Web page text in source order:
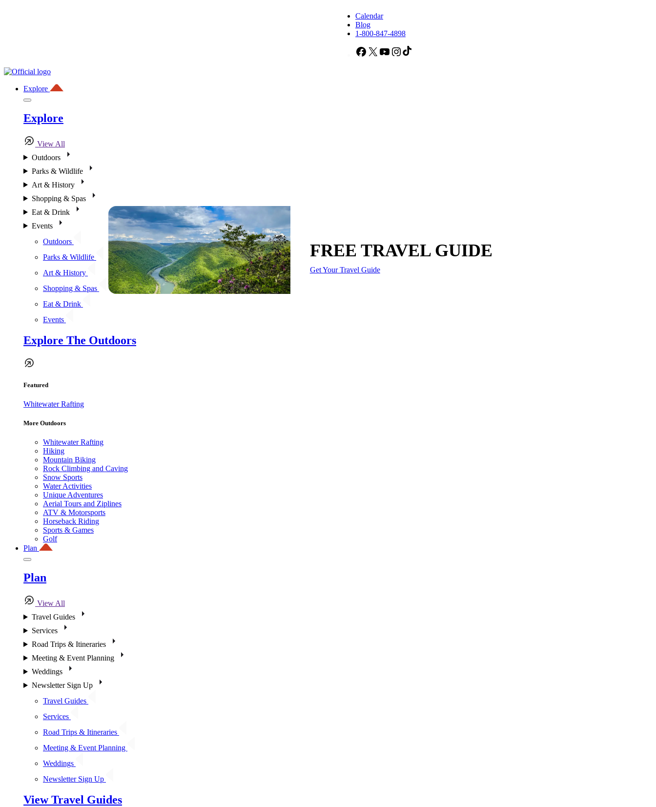
Calendar
Blog
1-800-847-4898
Facebook
X YouTubeInstagram
Explore
Explore
View All
Outdoors
Parks & Wildlife
Art & History
Shopping & Spas
Eat & Drink
Events
Outdoors
Parks & Wildlife
Art & History
Shopping & Spas
Eat & Drink
Events
Explore The Outdoors
Featured
Whitewater Rafting
More Outdoors
Whitewater Rafting
Hiking
Mountain Biking
Rock Climbing and Caving
Snow Sports
Water Activities
Unique Adventures
Aerial Tours and Ziplines
ATV & Motorsports
Horseback Riding
Sports & Games
Golf
Plan
Plan
View All
Travel Guides
Services
Road Trips & Itineraries
Meeting & Event Planning
Weddings
Newsletter Sign Up
Travel Guides
Services
Road Trips & Itineraries
Meeting & Event Planning
Weddings
Newsletter Sign Up
View Travel Guides
FREE TRAVEL GUIDE
Get Your Travel Guide